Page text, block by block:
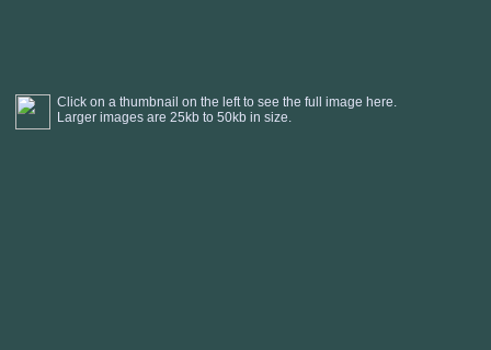
Click on a thumbnail on the left to see the full image here.
Larger images are 25kb to 50kb in size.